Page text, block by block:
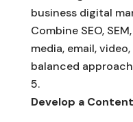
business digital
Combine SEO,
media, email,
balanced
Develop a